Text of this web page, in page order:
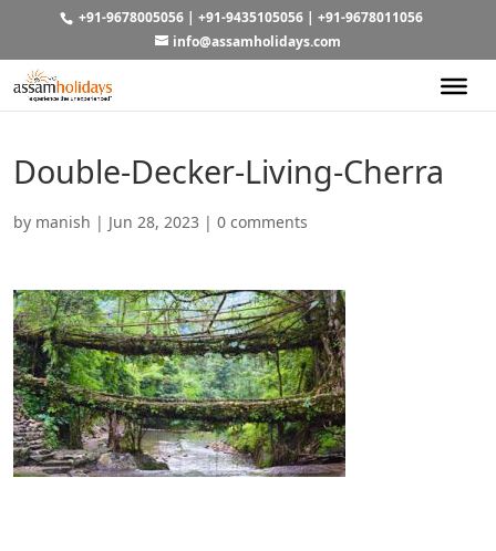
+91-9678005056| +91-9435105056| +91-9678011056
info@assamholidays.com
Double-Decker-Living-Cherra
by manish | Jun 28, 2023 | 0 comments